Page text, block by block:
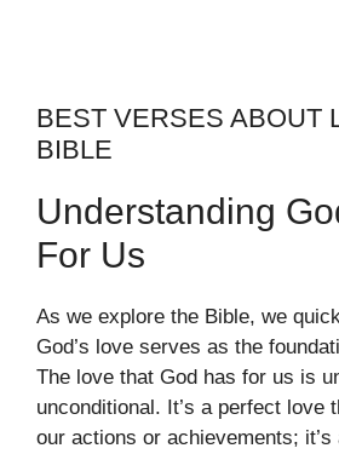
BEST VERSES ABOUT
BIBLE
Understanding
For Us
As we explore the Bible, we
God’s love serves as the
The love that God has for us is
unconditional. It’s a perfect love
our actions or achievements;